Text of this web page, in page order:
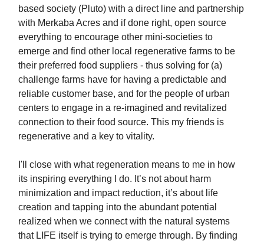
based society (Pluto) with a direct line and partnership
with Merkaba Acres and if done right, open source
everything to encourage other mini-societies to
emerge and find other local regenerative farms to be
their preferred food suppliers - thus solving for (a)
challenge farms have for having a predictable and
reliable customer base, and for the people of urban
centers to engage in a re-imagined and revitalized
connection to their food source. This my friends is
regenerative and a key to vitality.
I'll close with what regeneration means to me in how
its inspiring everything I do. It’s not about harm
minimization and impact reduction, it’s about life
creation and tapping into the abundant potential
realized when we connect with the natural systems
that LIFE itself is trying to emerge through. By finding